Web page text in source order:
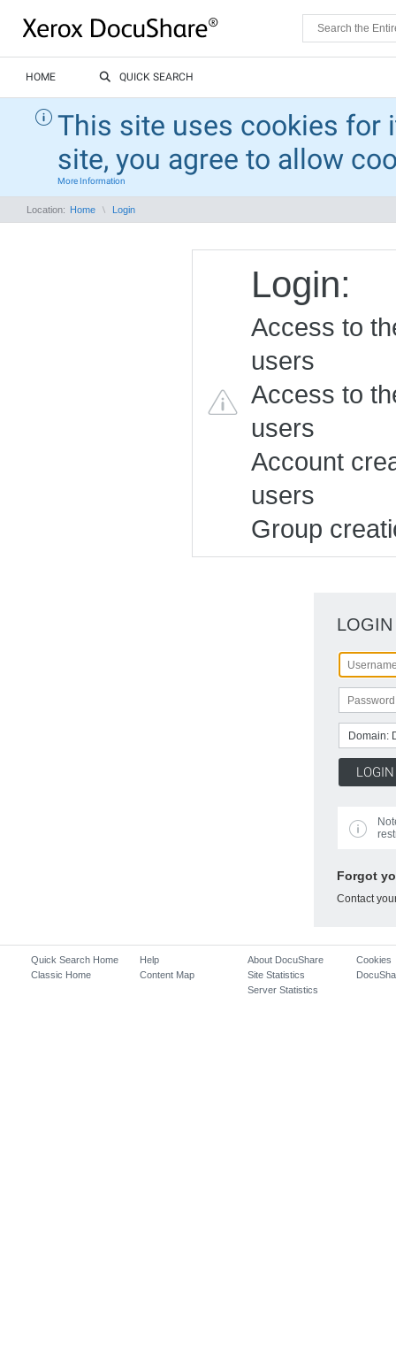
HOME QUICK SEARCH
This site uses cookies for
site, you agree to allow
More Information
Location: Home Login
Login:
Access to
users
Access to
users
Account
users
Group
LOGIN
Domain:
Forgot
Contact
Quick Search Home
Classic Home
Help
Content Map
About DocuShare
Site Statistics
Server Statistics
Cookies